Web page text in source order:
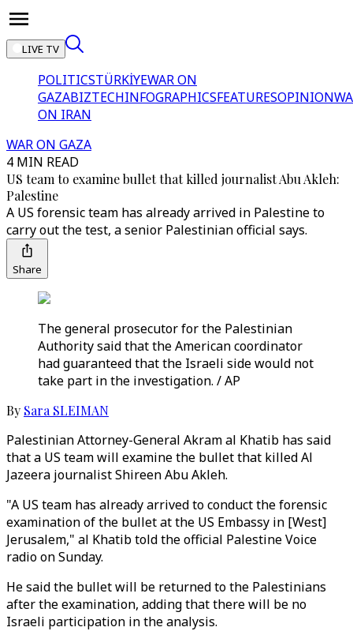
LIVE TV
POLITICSTÜRKİYEWAR ON
GAZABIZTECHINFOGRAPHICSFEATURESOPINION
ON IRAN
WAR ON GAZA
4 MIN READ
US team to examine bullet that killed journalist Abu Akleh:
Palestine
A US forensic team has already arrived in Palestine to
carry out the test, a senior Palestinian official says.
Share
The general prosecutor for the Palestinian
Authority said that the American coordinator
had guaranteed that the Israeli side would not
take part in the investigation. / AP
By Sara SLEIMAN
Palestinian Attorney-General Akram al Khatib has said
that a US team will examine the bullet that killed Al
Jazeera journalist Shireen Abu Akleh.
"A US team has already arrived to conduct the forensic
examination of the bullet at the US Embassy in [West]
Jerusalem," al Khatib told the official Palestine Voice
radio on Sunday.
He said the bullet will be returned to the Palestinians
after the examination, adding that there will be no
Israeli participation in the analysis.